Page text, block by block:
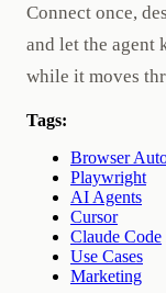
Connect once,
and let the agent
while it moves
Tags:
Browser
Playwright
AI Agents
Cursor
Claude Code
Use Cases
Marketing